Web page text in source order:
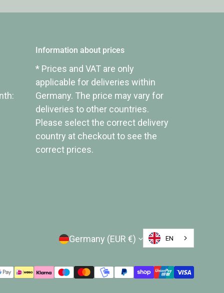
Information about prices
* Prices and VAT are only
applicable for deliveries within
Germany. The price may vary for
deliveries to other countries.
Please select the correct delivery
country at checkout to see the
correct prices.
Country/Region
Germany (EUR €) EN